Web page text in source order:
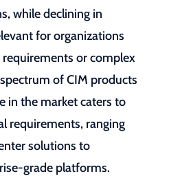
while declining in
for organizations
or complex
of CIM products
in the market caters to
requirements, ranging
solutions to
grade platforms.